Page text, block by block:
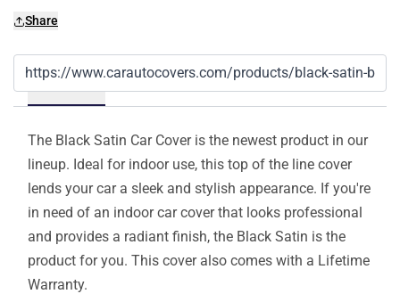
Share
Details
The Black Satin Car Cover is the newest product in our
lineup. Ideal for indoor use, this top of the line cover
lends your car a sleek and stylish appearance. If you're
in need of an indoor car cover that looks professional
and provides a radiant finish, the Black Satin is the
product for you. This cover also comes with a Lifetime
Warranty.